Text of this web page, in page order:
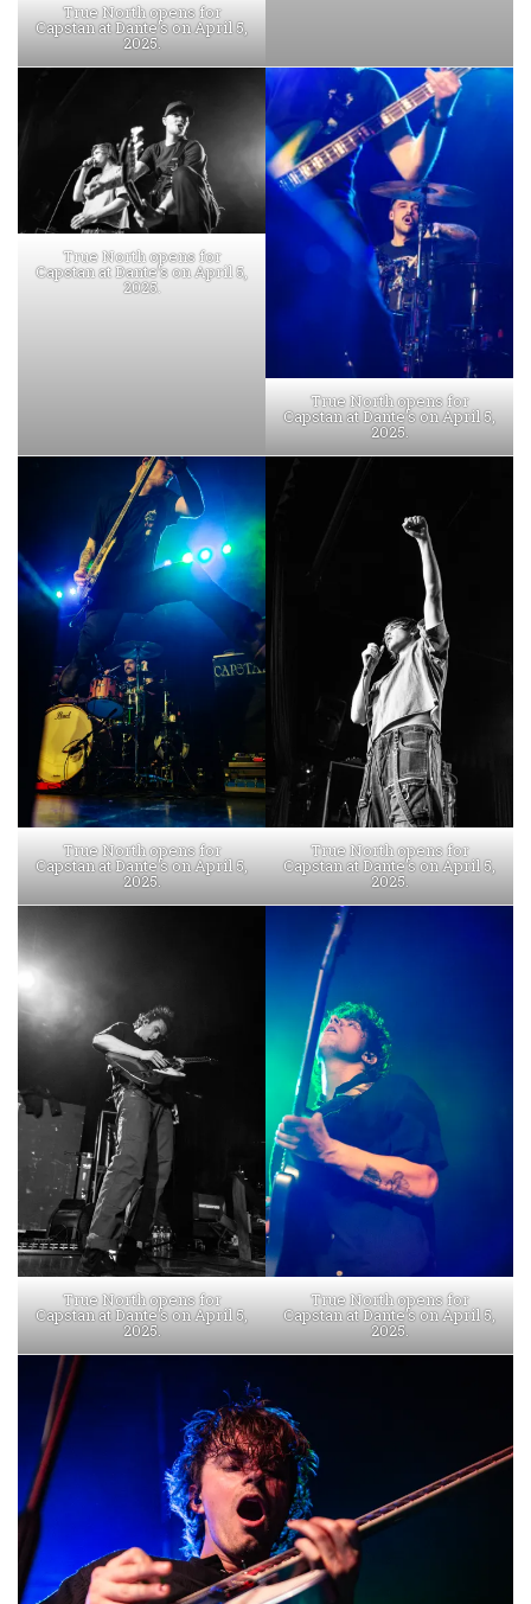
True North opens for
Capstan at Dante’s on April 5,
2025.
True North opens for
Capstan at Dante’s on April 5,
2025.
True North opens for
Capstan at Dante’s on April 5,
2025.
True North opens for
Capstan at Dante’s on April 5,
2025.
True North opens for
Capstan at Dante’s on April 5,
2025.
True North opens for
Capstan at Dante’s on April 5,
2025.
True North opens for
Capstan at Dante’s on April 5,
2025.